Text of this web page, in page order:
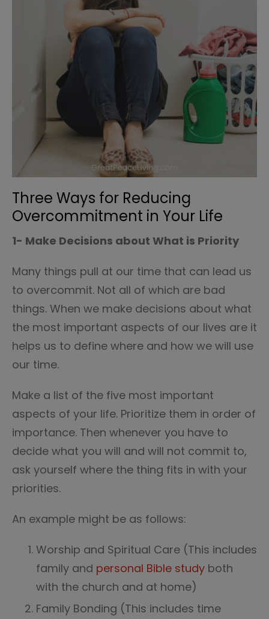
Three Ways for Reducing
Overcommitment in Your Life
1- Make Decisions about What is Priority
Many things pull at our time that can lead us
to overcommit. Not all of which are bad
things. When we make decisions about what
the most important aspects of our lives are it
helps us to define where and how we will use
our time.
Make a list of the five most important
aspects of your life. Prioritize them in order of
importance. Then whenever you have to
decide what you will and will not commit to,
ask yourself where the thing fits in with your
priorities.
An example might be as follows:
Worship and Spiritual Care (This includes
family and personal Bible study both
with the church and at home)
Family Bonding (This includes time